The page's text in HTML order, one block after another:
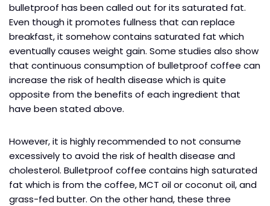
bulletproof has been called out for its saturated fat.
Even though it promotes fullness that can replace
breakfast, it somehow contains saturated fat which
eventually causes weight gain. Some studies also show
that continuous consumption of bulletproof coffee can
increase the risk of health disease which is quite
opposite from the benefits of each ingredient that
have been stated above.
However, it is highly recommended to not consume
excessively to avoid the risk of health disease and
cholesterol. Bulletproof coffee contains high saturated
fat which is from the coffee, MCT oil or coconut oil, and
grass-fed butter. On the other hand, these three